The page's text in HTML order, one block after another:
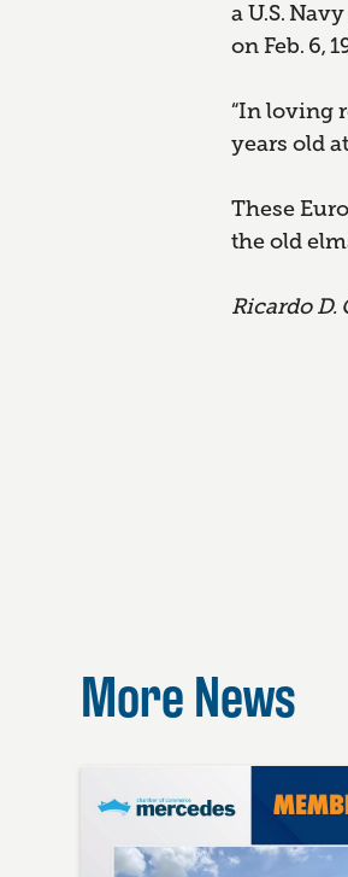
a U.S.
on Feb. 6,
“In loving
years old
These
the old
Ricardo D.
More News